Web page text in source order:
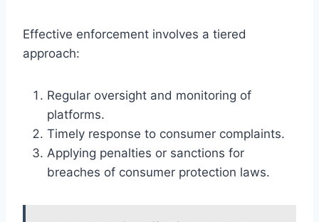
Effective enforcement involves a tiered
approach:
Regular oversight and monitoring of
platforms.
Timely response to consumer complaints.
Applying penalties or sanctions for
breaches of consumer protection laws.